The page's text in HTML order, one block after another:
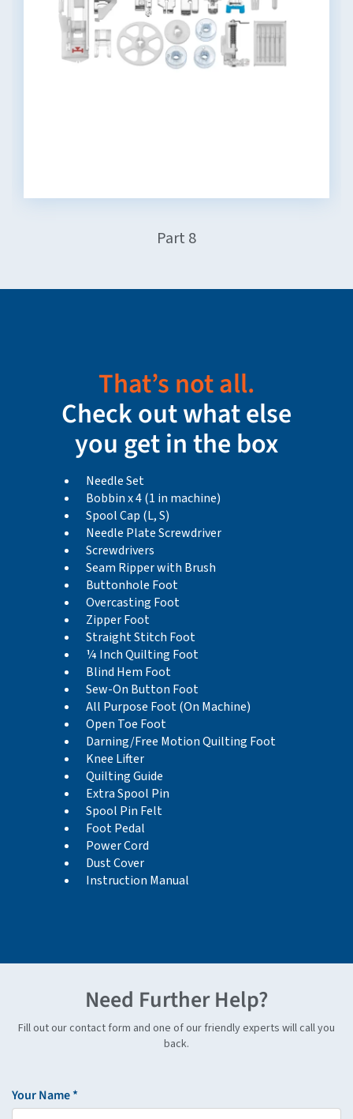
Part 8
That’s not all.
Check out what else
you get in the box
Needle Set
Bobbin x 4 (1 in machine)
Spool Cap (L, S)
Needle Plate Screwdriver
Screwdrivers
Seam Ripper with Brush
Buttonhole Foot
Overcasting Foot
Zipper Foot
Straight Stitch Foot
¼ Inch Quilting Foot
Blind Hem Foot
Sew-On Button Foot
All Purpose Foot (On Machine)
Open Toe Foot
Darning/Free Motion Quilting Foot
Knee Lifter
Quilting Guide
Extra Spool Pin
Spool Pin Felt
Foot Pedal
Power Cord
Dust Cover
Instruction Manual
Need Further Help?
Fill out our contact form and one of our friendly experts will call you
back.
Your Name *